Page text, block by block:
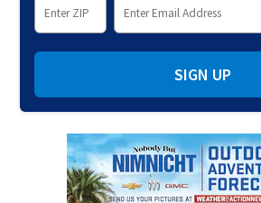
SIGN UP